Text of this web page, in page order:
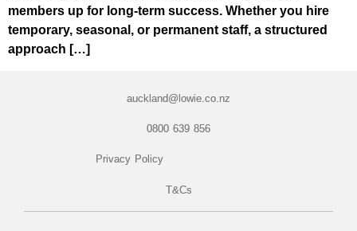
members up for long-term success. Whether you hire
temporary, seasonal, or permanent staff, a structured
approach […]
auckland@lowie.co.nz
0800 639 856
Privacy Policy
T&Cs